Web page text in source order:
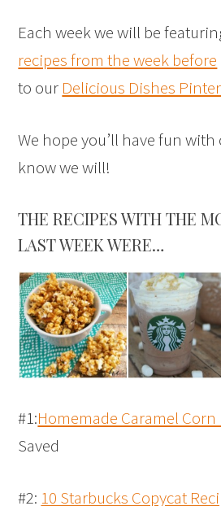
Each week we will be
recipes from the week before
to our Delicious Dishes
We hope you’ll have fun
know we will!
THE RECIPES WITH THE
LAST WEEK WERE…
#1:Homemade Caramel Corn
Saved
#2: 10 Starbucks Copycat